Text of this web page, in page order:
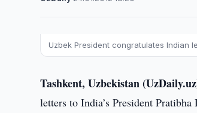
Uzbek President congratulates Indian
Tashkent, Uzbekistan
letters to India’s President